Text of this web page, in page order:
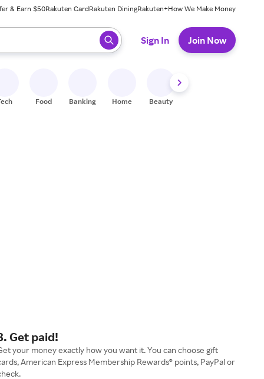
& Earn $50Rakuten CardRakuten DiningRakuten+How We Make Money
ready, press enter to select.
Sign In Join Now
Food Banking Home Beauty
Get paid!
your money exactly how you want it. You can choose gift
American Express Membership Rewards® points, PayPal or